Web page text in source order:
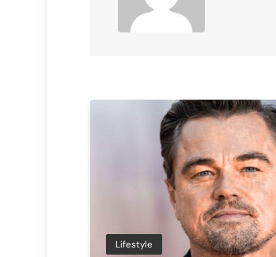
Lifestyle